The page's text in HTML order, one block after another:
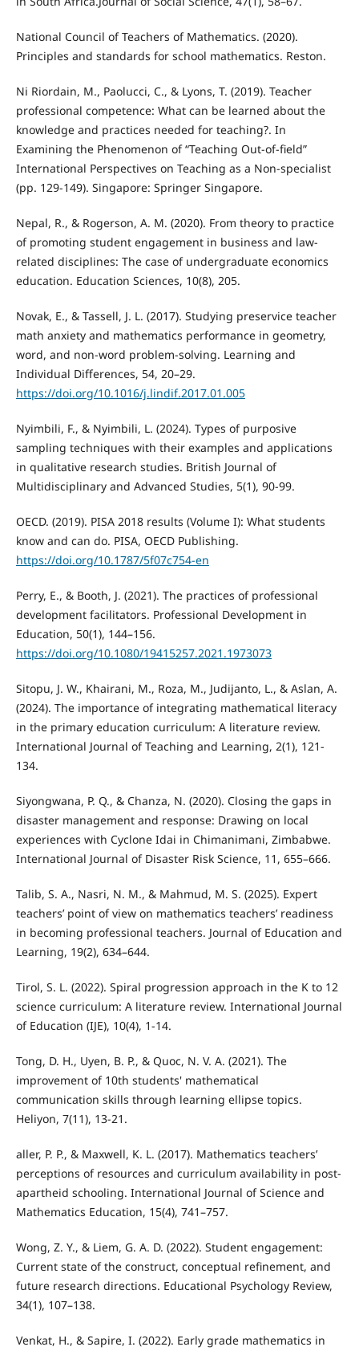
National Council of Teachers of Mathematics. (2020).
Principles and standards for school mathematics. Reston.
Ni Riordain, M., Paolucci, C., & Lyons, T. (2019). Teacher
professional competence: What can be learned about the
knowledge and practices needed for teaching?. In
Examining the Phenomenon of “Teaching Out-of-field”
International Perspectives on Teaching as a Non-specialist
(pp. 129-149). Singapore: Springer Singapore.
Nepal, R., & Rogerson, A. M. (2020). From theory to practice
of promoting student engagement in business and law-
related disciplines: The case of undergraduate economics
education. Education Sciences, 10(8), 205.
Novak, E., & Tassell, J. L. (2017). Studying preservice teacher
math anxiety and mathematics performance in geometry,
word, and non-word problem-solving. Learning and
Individual Differences, 54, 20–29.
https://doi.org/10.1016/j.lindif.2017.01.005
Nyimbili, F., & Nyimbili, L. (2024). Types of purposive
sampling techniques with their examples and applications
in qualitative research studies. British Journal of
Multidisciplinary and Advanced Studies, 5(1), 90-99.
OECD. (2019). PISA 2018 results (Volume I): What students
know and can do. PISA, OECD Publishing.
https://doi.org/10.1787/5f07c754-en
Perry, E., & Booth, J. (2021). The practices of professional
development facilitators. Professional Development in
Education, 50(1), 144–156.
https://doi.org/10.1080/19415257.2021.1973073
Sitopu, J. W., Khairani, M., Roza, M., Judijanto, L., & Aslan, A.
(2024). The importance of integrating mathematical literacy
in the primary education curriculum: A literature review.
International Journal of Teaching and Learning, 2(1), 121-
134.
Siyongwana, P. Q., & Chanza, N. (2020). Closing the gaps in
disaster management and response: Drawing on local
experiences with Cyclone Idai in Chimanimani, Zimbabwe.
International Journal of Disaster Risk Science, 11, 655–666.
Talib, S. A., Nasri, N. M., & Mahmud, M. S. (2025). Expert
teachers’ point of view on mathematics teachers’ readiness
in becoming professional teachers. Journal of Education and
Learning, 19(2), 634–644.
Tirol, S. L. (2022). Spiral progression approach in the K to 12
science curriculum: A literature review. International Journal
of Education (IJE), 10(4), 1-14.
Tong, D. H., Uyen, B. P., & Quoc, N. V. A. (2021). The
improvement of 10th students' mathematical
communication skills through learning ellipse topics.
Heliyon, 7(11), 13-21.
aller, P. P., & Maxwell, K. L. (2017). Mathematics teachers’
perceptions of resources and curriculum availability in post-
apartheid schooling. International Journal of Science and
Mathematics Education, 15(4), 741–757.
Wong, Z. Y., & Liem, G. A. D. (2022). Student engagement:
Current state of the construct, conceptual refinement, and
future research directions. Educational Psychology Review,
34(1), 107–138.
Venkat, H., & Sapire, I. (2022). Early grade mathematics in